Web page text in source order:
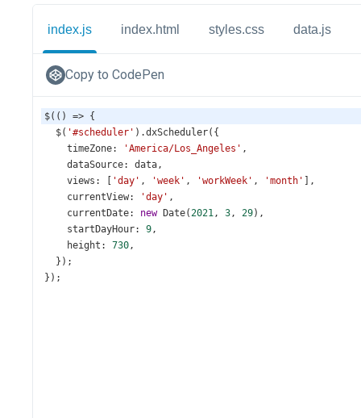
index.js index.html styles.css data.js
Copy to CodePen
$(() => {
$( '#scheduler' ).dxScheduler({
timeZone: 'America/Los_Angeles' ,
dataSource: data,
views : [ 'day' , 'week' , 'workWeek' , 'month'
],
currentView: 'day' ,
currentDate: new Date(2021, 3, 29),
startDayHour: 9,
height : 730,
  });
});